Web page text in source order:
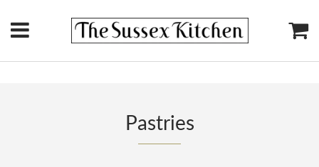
Menu
Pastries